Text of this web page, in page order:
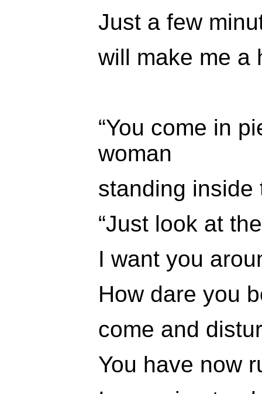
Just a few
will make me a
“You come in
woman
standing inside
“Just look at
I want you
How dare you
come and
You have now